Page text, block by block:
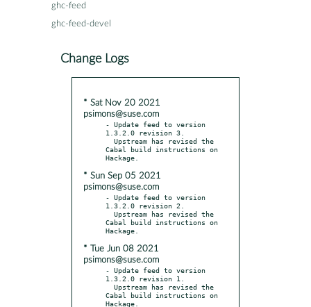
ghc-feed
ghc-feed-devel
Change Logs
* Sat Nov 20 2021
psimons@suse.com
- Update feed to version
1.3.2.0 revision 3.
Cabal build instructions on
* Sun Sep 05 2021
psimons@suse.com
- Update feed to version
1.3.2.0 revision 2.
Cabal build instructions on
* Tue Jun 08 2021
psimons@suse.com
- Update feed to version
1.3.2.0 revision 1.
Cabal build instructions on